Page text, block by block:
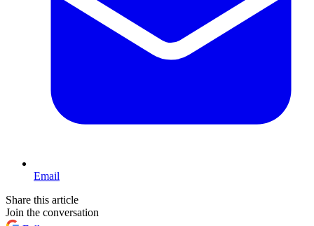
Email
Share this article
Join the conversation